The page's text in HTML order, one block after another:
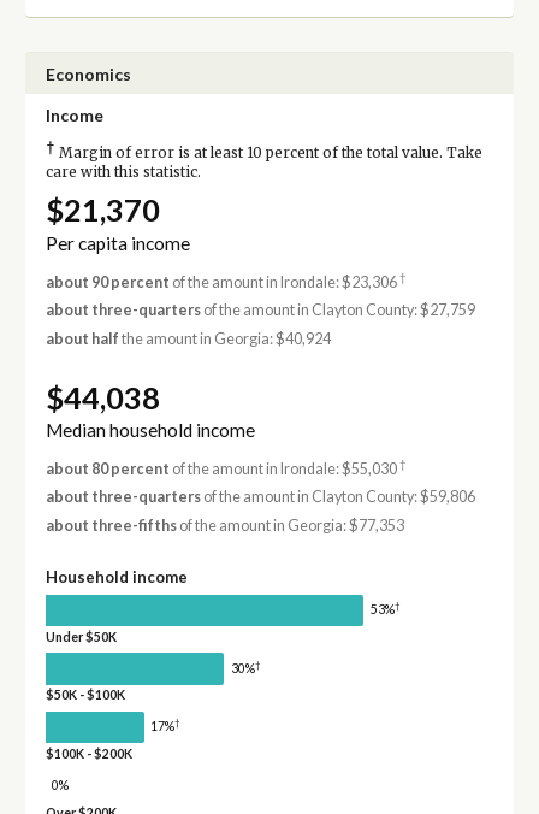
Economics
Income
† Margin of error is at least 10 percent of the total value. Take
care with this statistic.
$21,370
Per capita income
about 90 percent of the amount in Irondale: $23,306†
about three-quartersof the amount in Clayton County: $27,759
about half the amount in Georgia: $40,924
$44,038
Median household income
about 80 percent of the amount in Irondale: $55,030†
about three-quartersof the amount in Clayton County: $59,806
about three-fifthsof the amount in Georgia: $77,353
Household income
53%†
Under $50K
30%†
$50K - $100K
17%†
$100K - $200K
0%